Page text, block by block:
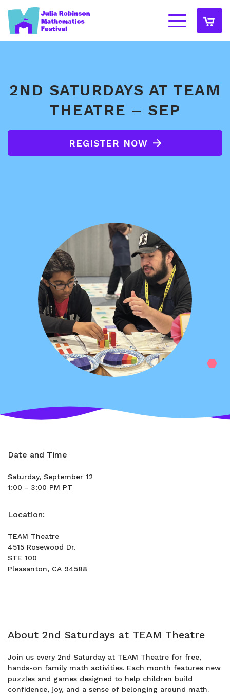
2ND SATURDAYS AT TEAM
THEATRE – SEP
REGISTER NOW
Date and Time
Saturday, September 12
1:00 - 3:00 PM PT
Location:
TEAM Theatre
4515 Rosewood Dr.
STE 100
Pleasanton, CA 94588
About 2nd Saturdays at TEAM Theatre
Join us every 2nd Saturday at TEAM Theatre for free,
hands-on family math activities. Each month features new
puzzles and games designed to help children build
confidence, joy, and a sense of belonging around math.